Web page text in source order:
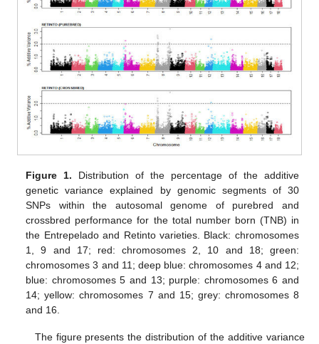
Figure 1. Distribution of the percentage of the additive
genetic variance explained by genomic segments of 30
SNPs within the autosomal genome of purebred and
crossbred performance for the total number born (TNB) in
the Entrepelado and Retinto varieties. Black: chromosomes
1, 9 and 17; red: chromosomes 2, 10 and 18; green:
chromosomes 3 and 11; deep blue: chromosomes 4 and 12;
blue: chromosomes 5 and 13; purple: chromosomes 6 and
14; yellow: chromosomes 7 and 15; grey: chromosomes 8
and 16.
The figure presents the distribution of the additive variance